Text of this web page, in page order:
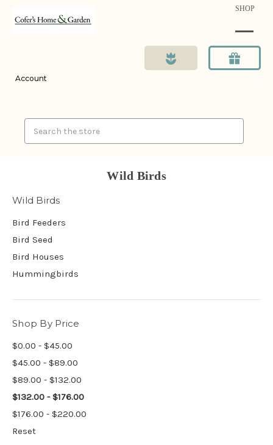
SHOP
Account
Wild Birds
Wild Birds
Bird Feeders
Bird Seed
Bird Houses
Hummingbirds
Shop By Price
$0.00 - $45.00
$45.00 - $89.00
$89.00 - $132.00
$132.00 - $176.00
$176.00 - $220.00
Reset